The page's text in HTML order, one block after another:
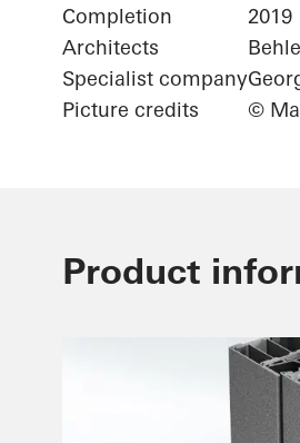
Completion
2019
Architects
Specialist company
Picture credits
©
Product